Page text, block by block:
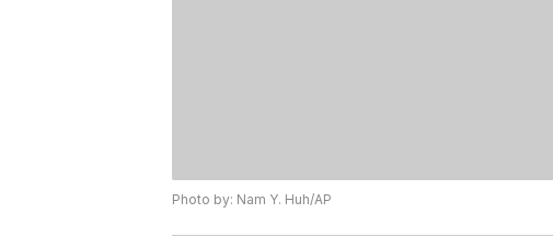
Photo by: Nam Y. Huh/AP